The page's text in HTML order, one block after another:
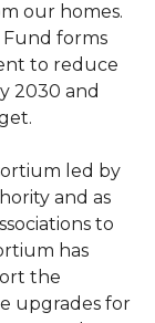
our homes.
Fund forms
to reduce
2030 and
led by
and as
to
has
the
upgrades for